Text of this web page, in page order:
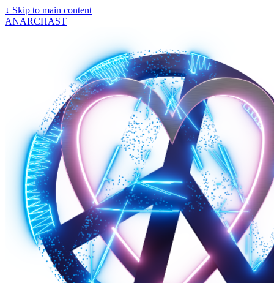
↓ Skip to main content
ANARCHAST